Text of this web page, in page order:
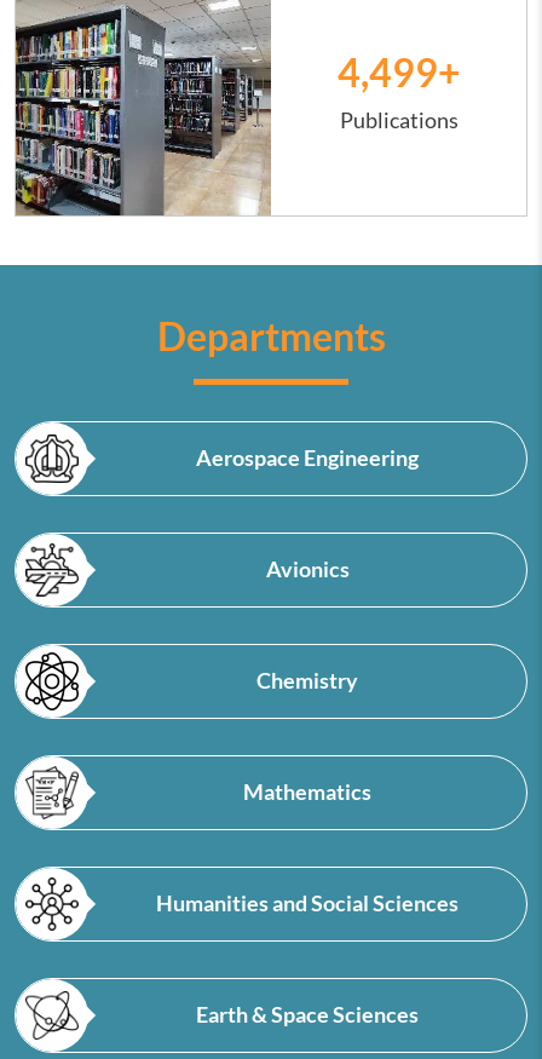
+
4,500
Publications
Departments
Aerospace Engineering
Avionics
Chemistry
Mathematics
Humanities and Social Sciences
Earth & Space Sciences